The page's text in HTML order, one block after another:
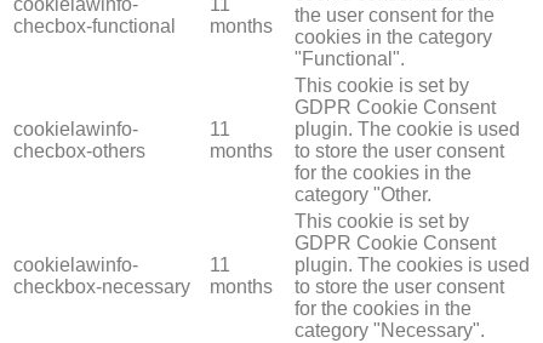
checbox-functional
months
the user consent for the
cookies in the category
"Functional".
cookielawinfo-
checbox-others
11
months
This cookie is set by
GDPR Cookie Consent
plugin. The cookie is used
to store the user consent
for the cookies in the
category "Other.
cookielawinfo-
checkbox-necessary
11
months
This cookie is set by
GDPR Cookie Consent
plugin. The cookies is used
to store the user consent
for the cookies in the
category "Necessary".